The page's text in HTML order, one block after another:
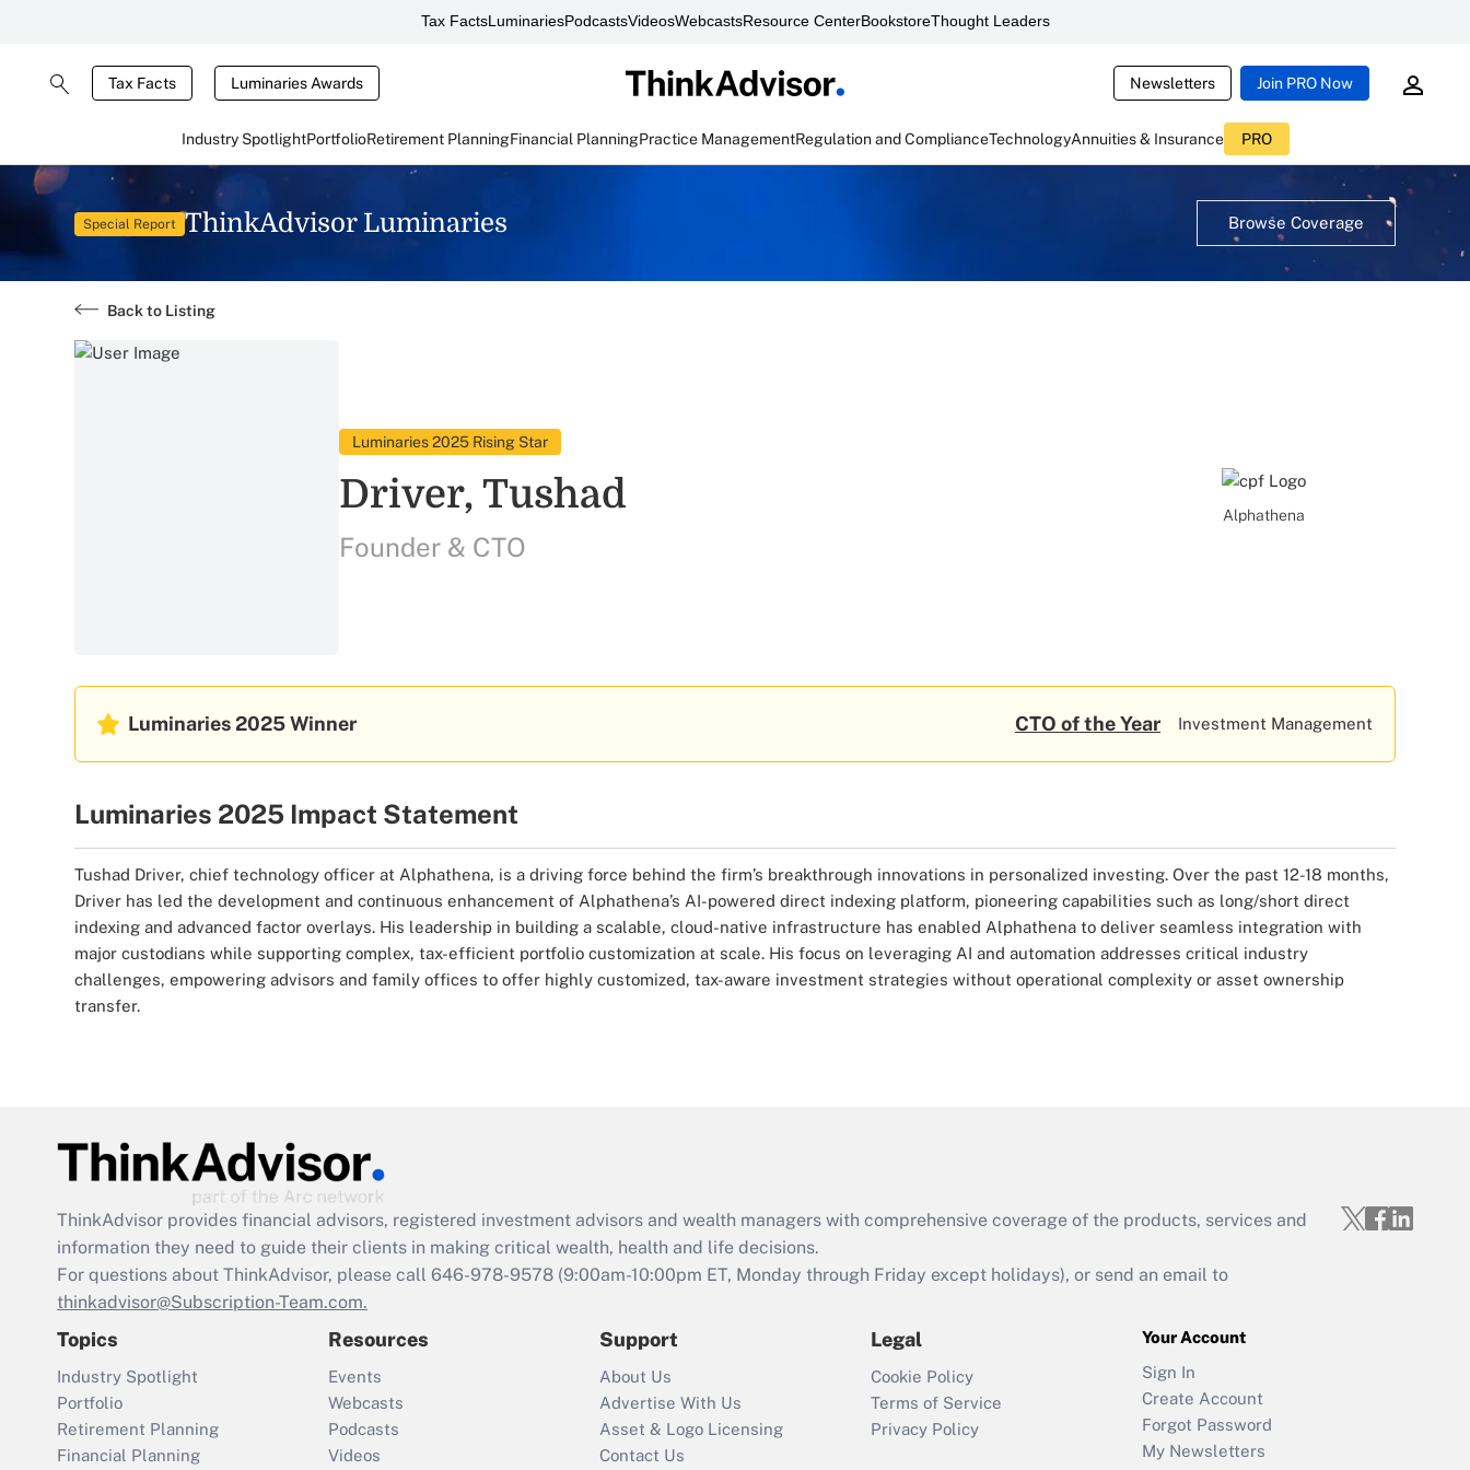
Tax FactsLuminariesPodcastsVideosWebcastsResource CenterBookstoreThought Leaders
Tax Facts Luminaries Awards Newsletters Join PRO Now
Industry SpotlightPortfolioRetirement PlanningFinancial PlanningPractice ManagementRegulation and ComplianceTechnologyAnnuities & Insurance PRO
Special Report ThinkAdvisor Luminaries Browse Coverage
Back to Listing
Luminaries 2025 Rising Star
Driver, Tushad
Founder & CTO
Alphathena
Luminaries 2025Winner CTO of the Year Investment Management
Luminaries 2025 Impact Statement
Tushad Driver, chief technology officer at Alphathena, is a driving force behind the firm’s breakthrough innovations in personalized investing. Over the past 12-18 months,
Driver has led the development and continuous enhancement of Alphathena’s AI-powered direct indexing platform, pioneering capabilities such as long/short direct
indexing and advanced factor overlays. His leadership in building a scalable, cloud-native infrastructure has enabled Alphathena to deliver seamless integration with
major custodians while supporting complex, tax-efficient portfolio customization at scale. His focus on leveraging AI and automation addresses critical industry
challenges, empowering advisors and family offices to offer highly customized, tax-aware investment strategies without operational complexity or asset ownership
transfer.
ThinkAdvisor provides financial advisors, registered investment advisors and wealth managers with comprehensive coverage of the products, services and
information they need to guide their clients in making critical wealth, health and life decisions.
For questions about ThinkAdvisor, please call 646-978-9578 (9:00am-10:00pm ET, Monday through Friday except holidays), or send an email to
thinkadvisor@Subscription-Team.com.
Topics
Industry Spotlight
Portfolio
Retirement Planning
Financial Planning
Resources
Events
Webcasts
Podcasts
Videos
Support
About Us
Advertise With Us
Asset & Logo Licensing
Contact Us
Legal
Cookie Policy
Terms of Service
Privacy Policy
Your Account
Sign In
Create Account
Forgot Password
My Newsletters